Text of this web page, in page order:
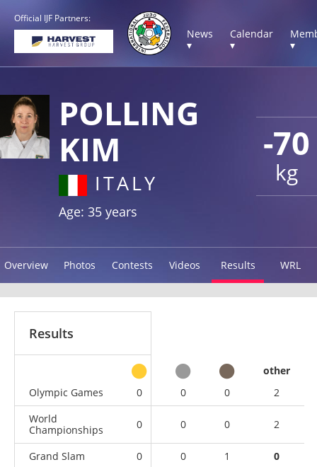
Official IJF Partners:
News
▾
Calendar
▾
▾
-70
kg
POLLING
KIM
ITALY
Age: 35 years
Overview Photos Contests Videos Results WRL
Results
other
Olympic Games
0 0 0
2
World
Championships
0 0 0 2
Grand Slam 0 0 1
0